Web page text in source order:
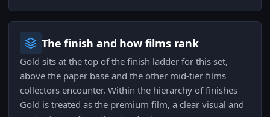
The finish and how films rank
Gold sits at the top of the finish ladder for this set,
above the paper base and the other mid-tier films
collectors encounter. Within the hierarchy of finishes
Gold is treated as the premium film, a clear visual and